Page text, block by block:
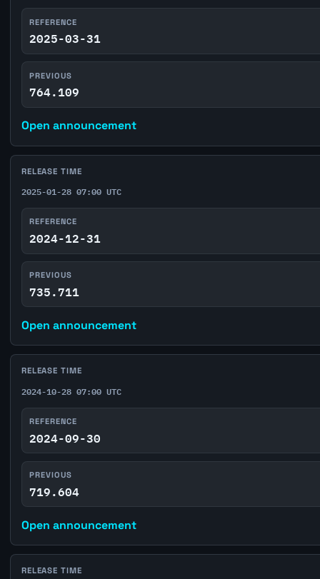
REFERENCE
2025-03-31
PREVIOUS
764.109
Open announcement
RELEASE TIME
2025-01-28 07:00 UTC
REFERENCE
2024-12-31
PREVIOUS
735.711
Open announcement
RELEASE TIME
2024-10-28 07:00 UTC
REFERENCE
2024-09-30
PREVIOUS
719.604
Open announcement
RELEASE TIME